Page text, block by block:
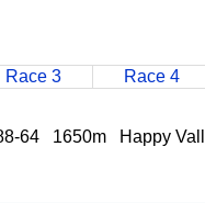
Race 3 Race 4
64 1650m Happy